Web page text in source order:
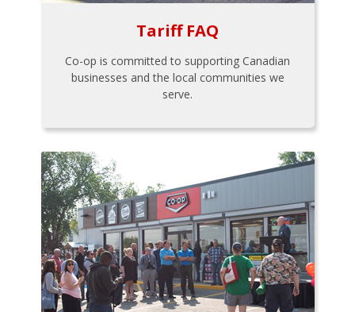
Tariff FAQ
Co-op is committed to supporting Canadian
businesses and the local communities we
serve.